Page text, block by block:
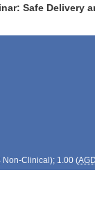
Safe
Non-Clinical); 1.00 (AGD